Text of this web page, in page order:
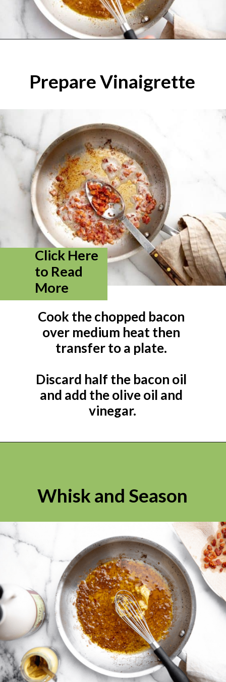
Prepare Vinaigrette
Cook the chopped bacon
over medium heat then
transfer to a plate.
Discard half the bacon oil
and add the olive oil and
vinegar.
Click Here
to Read
More
Whisk and Season